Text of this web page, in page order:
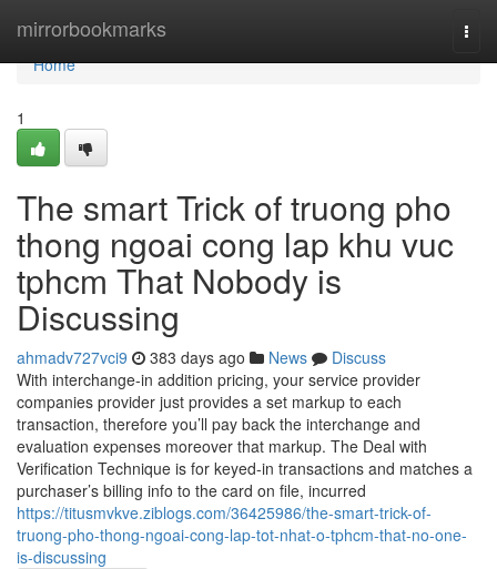
mirrorbookmarks
Home
Home
1
The smart Trick of truong pho
thong ngoai cong lap khu vuc
tphcm That Nobody is
Discussing
ahmadv727vci9 383 days ago News
Discuss
With interchange-in addition pricing, your service provider
companies provider just provides a set markup to each
transaction, therefore you’ll pay back the interchange and
evaluation expenses moreover that markup. The Deal with
Verification Technique is for keyed-in transactions and matches a
purchaser’s billing info to the card on file, incurred
https://titusmvkve.ziblogs.com/36425986/the-smart-trick-of-
truong-pho-thong-ngoai-cong-lap-tot-nhat-o-tphcm-that-no-one-
is-discussing